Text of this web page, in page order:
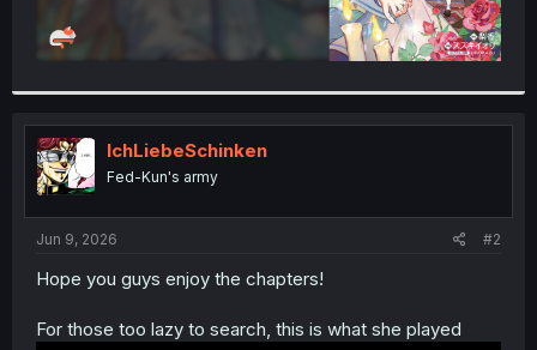
IchLiebeSchinken
Fed-Kun's army
Jun 9, 2026 #2
Hope you guys enjoy the chapters!
For those too lazy to search, this is what she played